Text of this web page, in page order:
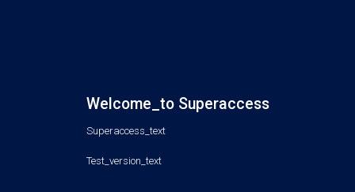
Welcome_to Superaccess
Superaccess_text
Test_version_text